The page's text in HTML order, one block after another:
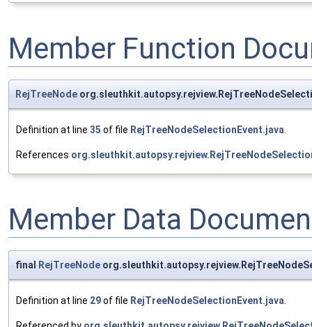
Member Function
RejTreeNode
Definition at line 35 of file RejTreeNodeSelectionEvent.java
References
Member Data
final RejTreeNode
Definition at line 29of file RejTreeNodeSelectionEvent.java